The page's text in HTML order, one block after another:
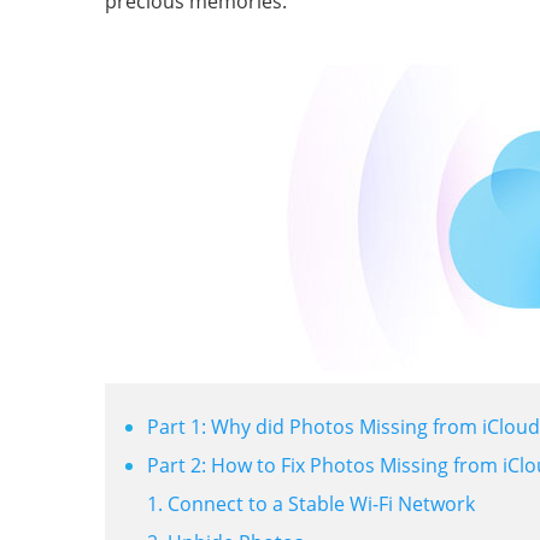
Part 1: Why did Photos Missing from
Part 2: How to Fix Photos Missing from
1. Connect to a Stable Wi-Fi Network